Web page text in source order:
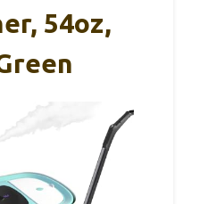
54oz,